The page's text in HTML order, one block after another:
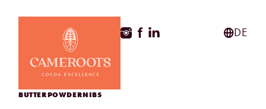
DE
BUTTERPOWDERNIBS